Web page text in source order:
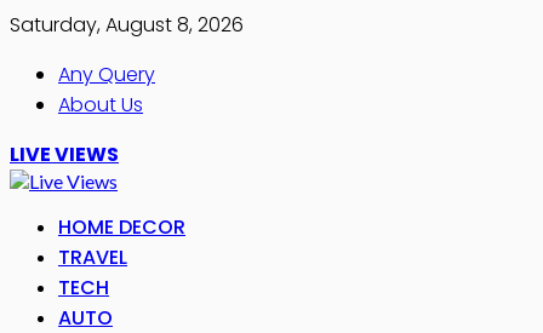
Saturday, August 8, 2026
Any Query
About Us
LIVE VIEWS
HOME DECOR
TRAVEL
TECH
AUTO